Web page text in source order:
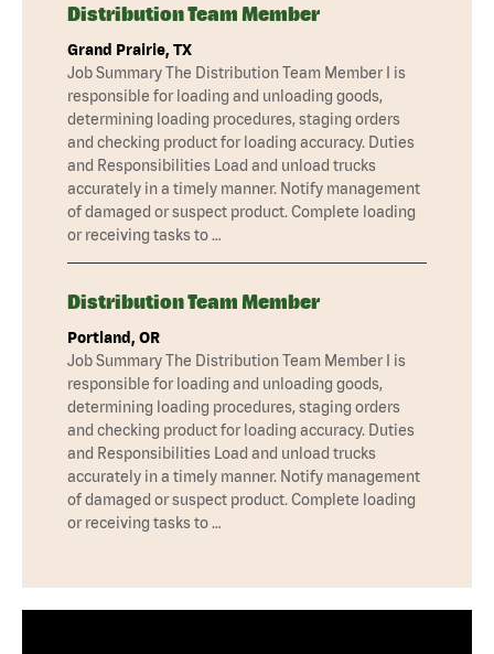
Distribution Team Member
Grand Prairie, TX
Job Summary The Distribution Team Member I is
responsible for loading and unloading goods,
determining loading procedures, staging orders
and checking product for loading accuracy. Duties
and Responsibilities Load and unload trucks
accurately in a timely manner. Notify management
of damaged or suspect product. Complete loading
or receiving tasks to …
Distribution Team Member
Portland, OR
Job Summary The Distribution Team Member I is
responsible for loading and unloading goods,
determining loading procedures, staging orders
and checking product for loading accuracy. Duties
and Responsibilities Load and unload trucks
accurately in a timely manner. Notify management
of damaged or suspect product. Complete loading
or receiving tasks to …